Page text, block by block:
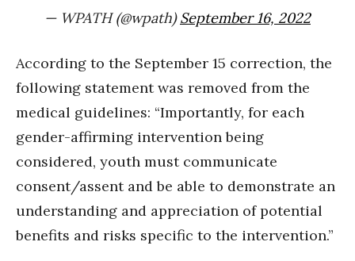
— WPATH (@wpath)September 16, 2022
According to the September 15 correction, the
following statement was removed from the
medical guidelines: “Importantly, for each
gender-affirming intervention being
considered, youth must communicate
consent/assent and be able to demonstrate an
understanding and appreciation of potential
benefits and risks specific to the intervention.”